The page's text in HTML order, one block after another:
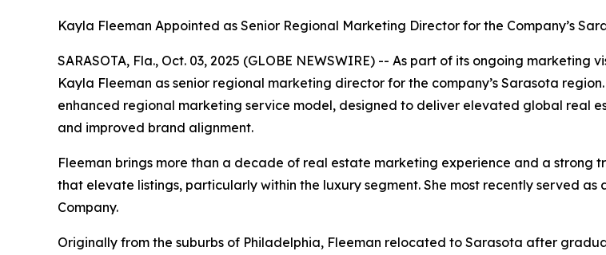
Kayla Fleeman Appointed as Senior Regional Marketing Director for the Company’s
SARASOTA, Fla., Oct. 03, 2025 (GLOBE NEWSWIRE) -- As part of its ongoing
Kayla Fleeman as senior regional marketing director for the company’s Sarasota
enhanced regional marketing service model, designed to deliver elevated global real
and improved brand alignment.
Fleeman brings more than a decade of real estate marketing experience and a strong
that elevate listings, particularly within the luxury segment. She most recently served
Company.
Originally from the suburbs of Philadelphia, Fleeman relocated to Sarasota after